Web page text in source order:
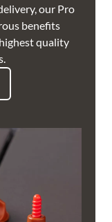
our Pro
benefits
quality